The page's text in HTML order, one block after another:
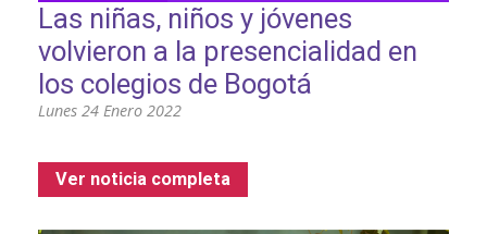
Las niñas, niños y jóvenes
volvieron a la presencialidad en
los colegios de Bogotá
Lunes 24 Enero 2022
Ver noticia completa